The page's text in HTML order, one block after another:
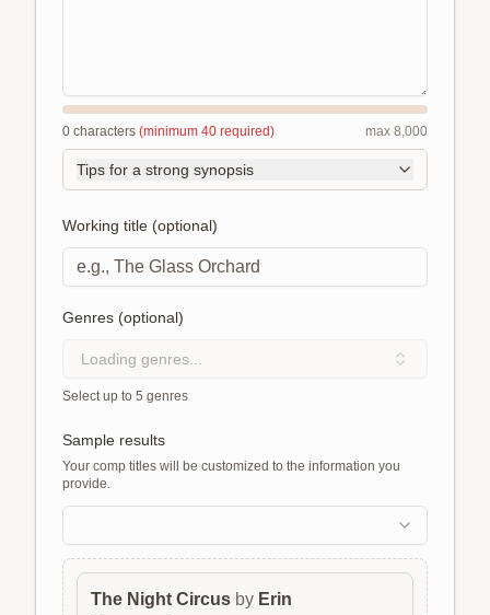
0 characters (minimum 40 required) max 8,000
Tips for a strong synopsis
Working title (optional)
Genres (optional)
Loading genres...
Select up to 5 genres
Sample results
Your comp titles will be customized to the information you
provide.
The Night Circus by Erin